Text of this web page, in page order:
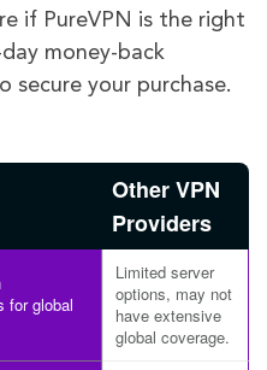
if PureVPN is the right
money-back
secure your purchase.
Other VPN
Providers
for global
Limited server
options, may not
have extensive
global coverage.